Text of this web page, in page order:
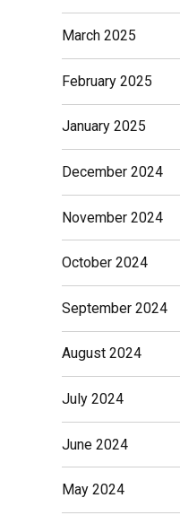
March 2025
February 2025
January 2025
December 2024
November 2024
October 2024
September 2024
August 2024
July 2024
June 2024
May 2024